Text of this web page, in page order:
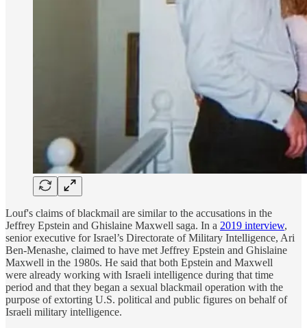
Louf's claims of blackmail are similar to the accusations in the
Jeffrey Epstein and Ghislaine Maxwell saga. In a 2019 interview,
senior executive for Israel’s Directorate of Military Intelligence, Ari
Ben-Menashe, claimed to have met Jeffrey Epstein and Ghislaine
Maxwell in the 1980s. He said that both Epstein and Maxwell
were already working with Israeli intelligence during that time
period and that they began a sexual blackmail operation with the
purpose of extorting U.S. political and public figures on behalf of
Israeli military intelligence.